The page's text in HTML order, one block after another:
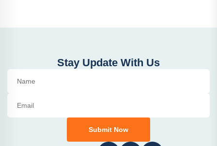
Stay Update With Us
Submit Now